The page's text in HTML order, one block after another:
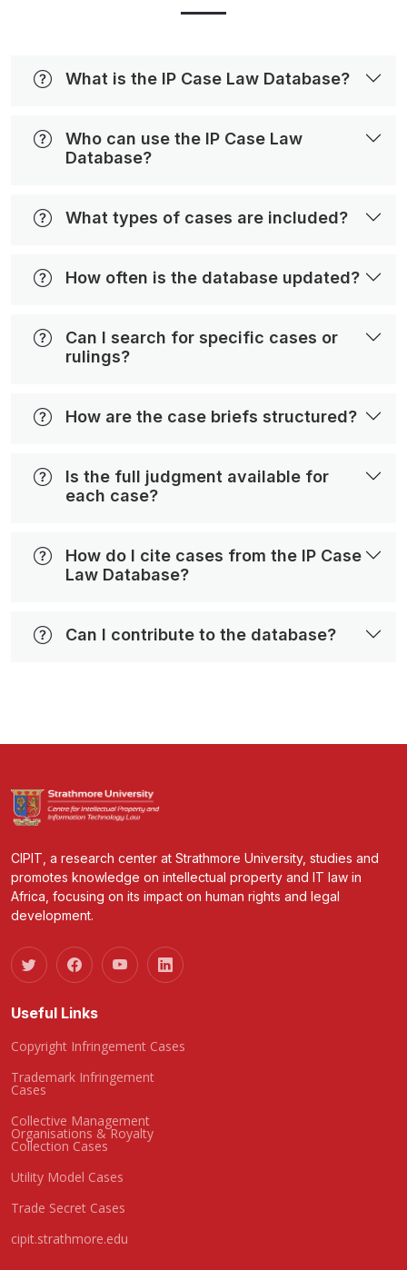
What is the IP Case Law Database?
Who can use the IP Case Law
Database?
What types of cases are included?
How often is the database updated?
Can I search for specific cases or
rulings?
How are the case briefs structured?
Is the full judgment available for
each case?
How do I cite cases from the IP Case
Law Database?
Can I contribute to the database?
CIPIT, a research center at Strathmore University, studies and
promotes knowledge on intellectual property and IT law in
Africa, focusing on its impact on human rights and legal
development.
Useful Links
Copyright Infringement Cases
Trademark Infringement
Cases
Collective Management
Organisations & Royalty
Collection Cases
Utility Model Cases
Trade Secret Cases
cipit.strathmore.edu